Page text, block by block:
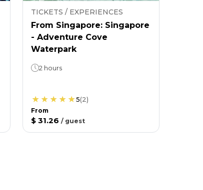
TICKETS / EXPERIENCES
From Singapore: Singapore
- Adventure Cove
Waterpark
2 hours
5(2)
From
$ 31.26 / guest